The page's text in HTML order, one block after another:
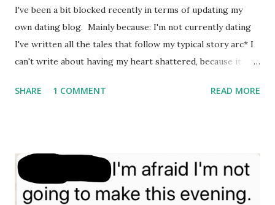
serious newly-single rebound relationship. I adored her.
She'd been the champion grenade-thrower at her Senior
School....
I've been a bit blocked recently in terms of updating my
own dating blog. Mainly because: I'm not currently dating
I've written all the tales that follow my typical story arc* I
can't write about having my heart shattered, because it
before, it's fundamentally full of the various histories of
But the rule of three applies. Plus, I've spent ages writing
& deleting all my heartache, bitterness & angst. Time has
passed, I'm doing my best to let things go. Anyway, there's
SHARE 1 COMMENT READ MORE